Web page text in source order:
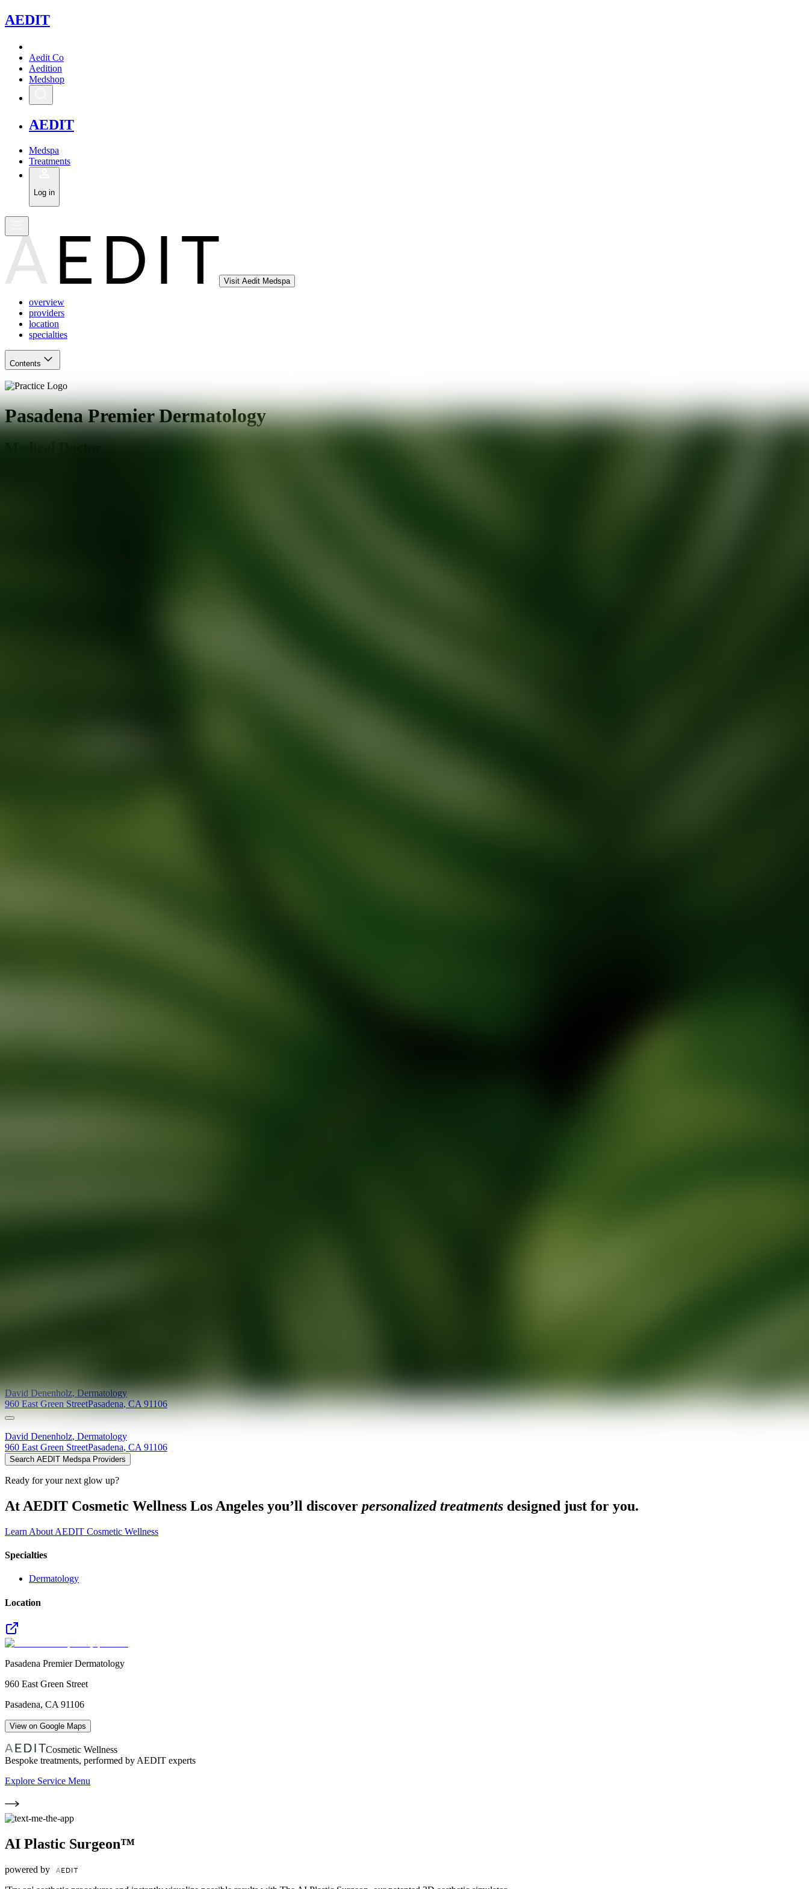
AEDIT
Aedit Co
Aedition
Medshop
AEDIT
Medspa
Treatments
Log in
Visit Aedit Medspa
overview
providers
location
specialties
Contents
Pasadena Premier Dermatology
David Denenholz,Dermatology
960 East Green StreetPasadena,CA 91106
David Denenholz, Dermatology
960 East Green StreetPasadena, CA 91106
Search AEDIT Medspa Providers
Ready for your next glow up?
At AEDIT Cosmetic Wellness Los Angeles you’ll discover personalized treatments designed just for you.
Learn About AEDIT Cosmetic Wellness
Specialties
Dermatology
Location
Pasadena Premier Dermatology
960 East Green Street
Pasadena, CA 91106
View on Google Maps
Cosmetic Wellness
Bespoke treatments, performed by AEDIT experts
Explore Service Menu
AI Plastic Surgeon™
powered by